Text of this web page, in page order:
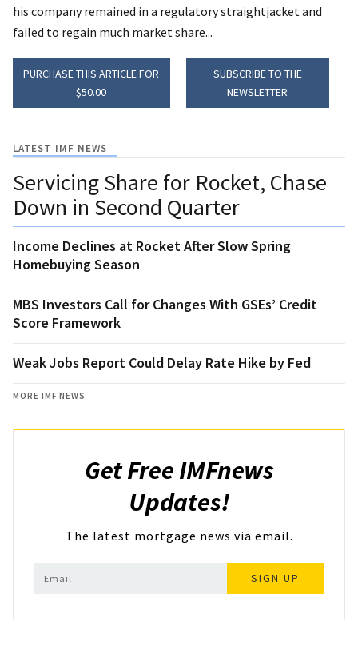
his company remained in a regulatory straightjacket and
failed to regain much market share...
PURCHASE THIS ARTICLE FOR
$50.00
SUBSCRIBE TO THE
NEWSLETTER
LATEST IMF NEWS
Servicing Share for Rocket, Chase
Down in Second Quarter
Income Declines at Rocket After Slow Spring
Homebuying Season
MBS Investors Call for Changes With GSEs’ Credit
Score Framework
Weak Jobs Report Could Delay Rate Hike by Fed
MORE IMF NEWS
Get Free IMFnews
Updates!
The latest mortgage news via email.
SIGN UP